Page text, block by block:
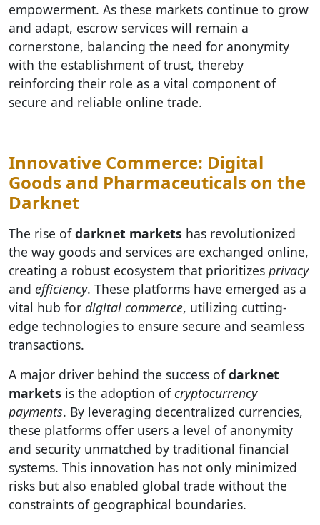
empowerment. As these markets continue to grow
and adapt, escrow services will remain a
cornerstone, balancing the need for anonymity
with the establishment of trust, thereby
reinforcing their role as a vital component of
secure and reliable online trade.
Innovative Commerce: Digital
Goods and Pharmaceuticals on the
Darknet
The rise ofdarknet markets has revolutionized
the way goods and services are exchanged online,
creating a robust ecosystem that prioritizes privacy
and efficiency. These platforms have emerged as a
vital hub for digital commerce, utilizing cutting-
edge technologies to ensure secure and seamless
transactions.
A major driver behind the success ofdarknet
markets is the adoption ofcryptocurrency
payments. By leveraging decentralized currencies,
these platforms offer users a level of anonymity
and security unmatched by traditional financial
systems. This innovation has not only minimized
risks but also enabled global trade without the
constraints of geographical boundaries.